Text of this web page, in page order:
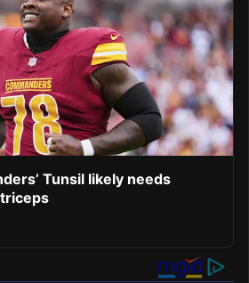
Tunsil likely needs